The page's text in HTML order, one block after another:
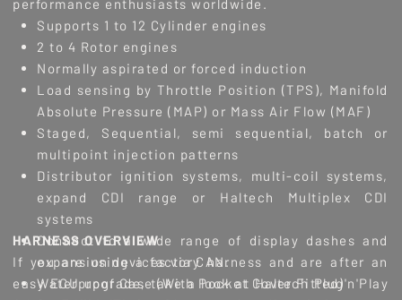
performance enthusiasts worldwide.
Supports 1 to 12 Cylinder engines
2 to 4 Rotor engines
Normally aspirated or forced induction
Load sensing by Throttle Position (TPS), Manifold
Absolute Pressure (MAP) or Mass Air Flow (MAF)
Staged, Sequential, semi sequential, batch or
multipoint injection patterns
Distributor ignition systems, multi-coil systems,
expand CDI range or Haltech Multiplex CDI
systems
Connect to a wide range of display dashes and
expansion devices via CAN.
Waterproof Case (With Pocket Cover Fitted)
HARNESS OVERVIEW
If you are using a factory harness and are after an
easy ECU upgrade, take a look at Haltech Plug'n'Play